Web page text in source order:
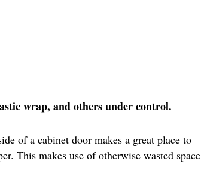
wrap, and others under control.
of a cabinet door makes a great place to
This makes use of otherwise wasted space